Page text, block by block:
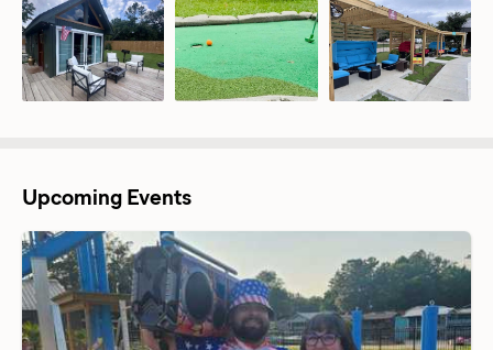
Upcoming Events